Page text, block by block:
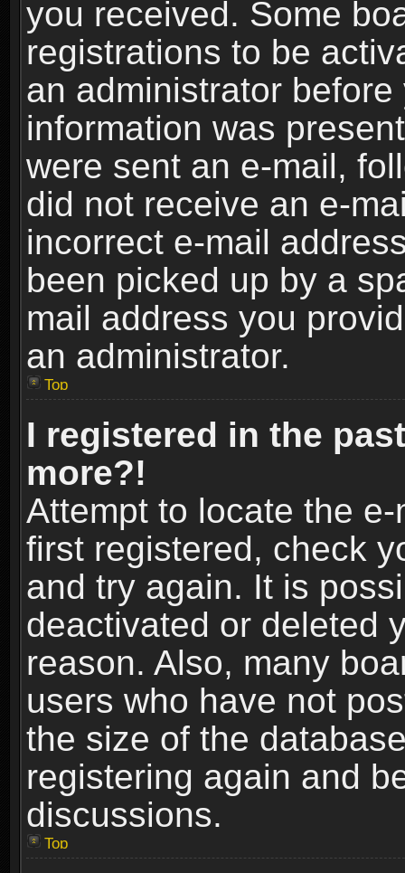
you received. Some
registrations to be
an administrator
information was
were sent an e-mail,
did not receive an e-
incorrect e-mail
been picked up by a
mail address you
an administrator.
Top
I registered in the
more?!
Attempt to locate the
first registered, check
and try again. It is
deactivated or deleted
reason. Also, many
users who have not
the size of the
registering again and
discussions.
Top